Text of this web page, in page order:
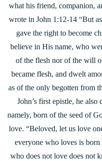
what his friend, companion,
wrote in John 1:12-14 “But
gave the right to become
believe in His name, who
of the flesh nor of the will
became flesh, and dwelt
as of the only begotten from
John’s first epistle, he
namely, born of the seed of
love. “Beloved, let us love
everyone who loves is
who does not love does not